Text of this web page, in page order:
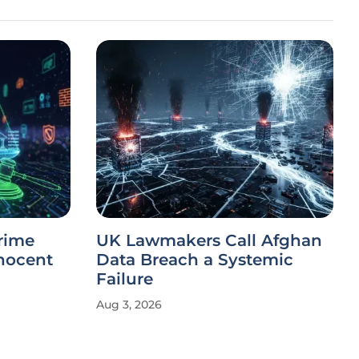
UK Lawmakers Call Afghan
Data Breach a Systemic
Failure
Aug 3, 2026